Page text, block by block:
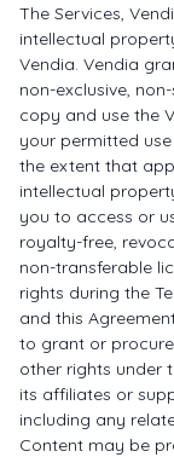
The Services,
intellectual
Vendia. Vendia
non-exclusive,
copy and use the
your permitted
the extent that
intellectual
you to access or
royalty-free,
non-transferable
rights during the
and this
to grant or
other rights under
its affiliates or
including any
Content may be